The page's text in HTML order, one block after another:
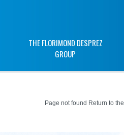
THE FLORIMOND DESPREZ
GROUP
Page not found Return to the